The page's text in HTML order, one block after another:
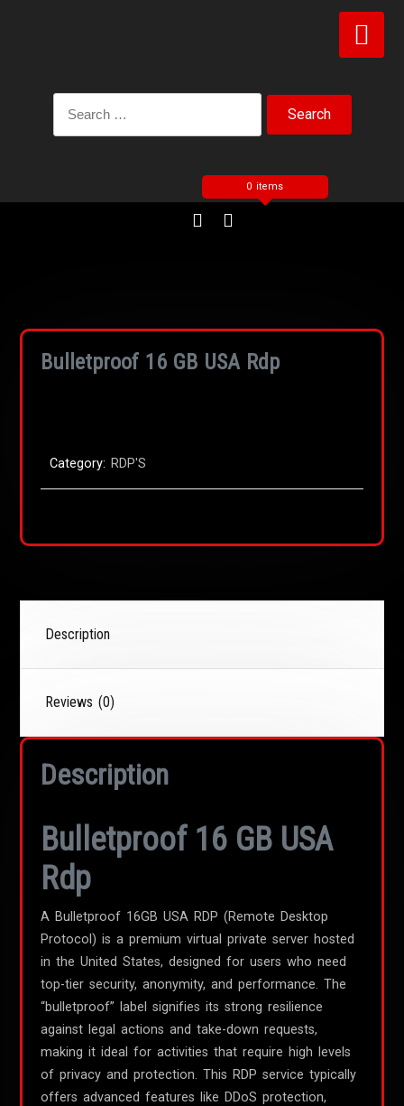
0 items
Bulletproof 16 GB USA Rdp
Category: RDP'S
Description
Reviews (0)
Description
Bulletproof 16 GB USA
Rdp
A Bulletproof 16GB USA RDP (Remote Desktop
Protocol) is a premium virtual private server hosted
in the United States, designed for users who need
top-tier security, anonymity, and performance. The
“bulletproof” label signifies its strong resilience
against legal actions and take-down requests,
making it ideal for activities that require high levels
of privacy and protection. This RDP service typically
offers advanced features like DDoS protection,